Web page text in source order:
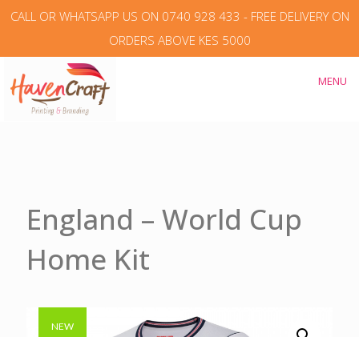
CALL OR WHATSAPP US ON 0740 928 433 - FREE DELIVERY ON
ORDERS ABOVE KES 5000
MENU
England – World Cup
Home Kit
NEW